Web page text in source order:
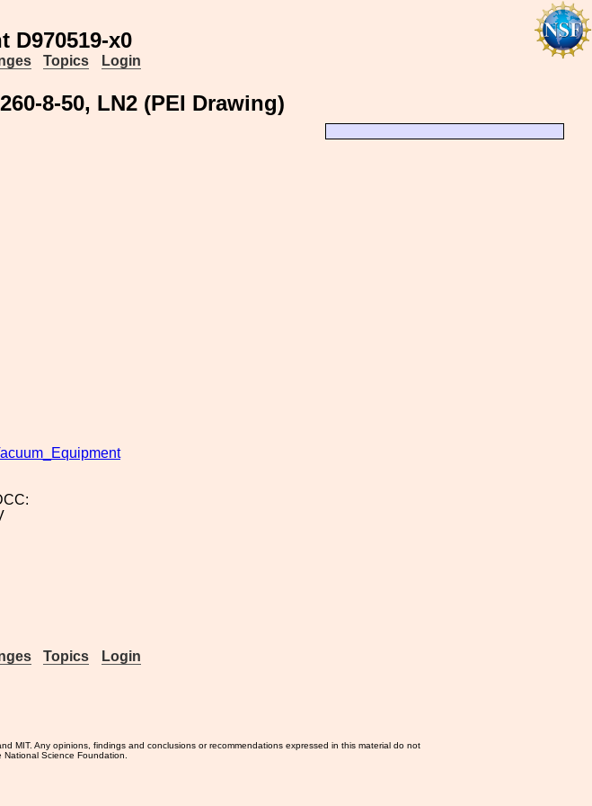
D970519-x0
Topics Login
8-50, LN2 (PEI Drawing)
Topics Login
MIT. Any opinions, findings and conclusions or recommendations expressed in this material do not
Science Foundation.